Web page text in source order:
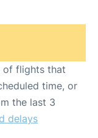
of flights that
time, or
the last 3
delays